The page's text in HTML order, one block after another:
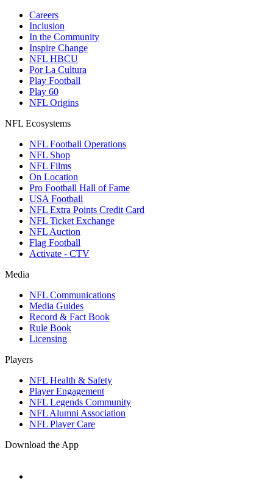
Careers
Inclusion
In the Community
Inspire Change
NFL HBCU
Por La Cultura
Play Football
Play 60
NFL Origins
NFL Ecosystems
NFL Football Operations
NFL Shop
NFL Films
On Location
Pro Football Hall of Fame
USA Football
NFL Extra Points Credit Card
NFL Ticket Exchange
NFL Auction
Flag Football
Activate - CTV
Media
NFL Communications
Media Guides
Record & Fact Book
Rule Book
Licensing
Players
NFL Health & Safety
Player Engagement
NFL Legends Community
NFL Alumni Association
NFL Player Care
Download the App